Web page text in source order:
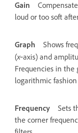
Gain
loud or too soft
Graph
Shows
(x‑axis) and
Frequencies in
logarithmic fashion
Frequency
Sets
the corner